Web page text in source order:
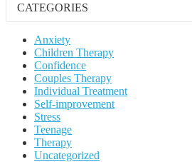
CATEGORIES
Anxiety
Children Therapy
Confidence
Couples Therapy
Individual Treatment
Self-improvement
Stress
Teenage
Therapy
Uncategorized